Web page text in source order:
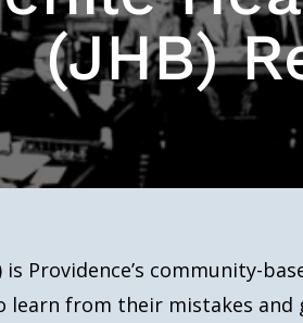
(JHB)
is Providence’s community-
learn from their mistakes